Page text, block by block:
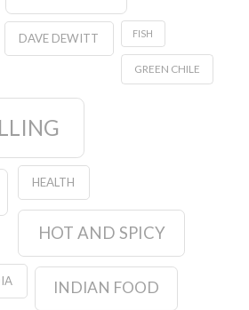
DAVE DEWITT FISH
GREEN CHILE
HEALTH
HOT AND SPICY
INDIAN FOOD